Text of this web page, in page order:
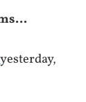
yesterday,